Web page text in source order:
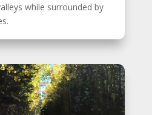
while surrounded by